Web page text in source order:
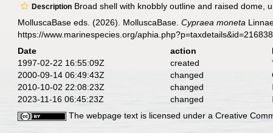
Description Broad shell with knobbly outline and raised dome,
MolluscaBase eds. (2026). MolluscaBase.Cypraea moneta
https://www.marinespecies.org/
Date action
1997-02-22 16:55:09Z
created
2000-09-14 06:49:43Z
changed
2010-10-02 22:08:23Z
changed
2023-11-16 06:45:23Z
changed
The webpage text is licensed under a Creative